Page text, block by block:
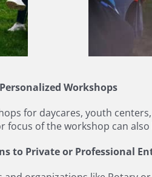
Personalized Workshops
for daycares, youth
of the workshop can
to Private or Professional